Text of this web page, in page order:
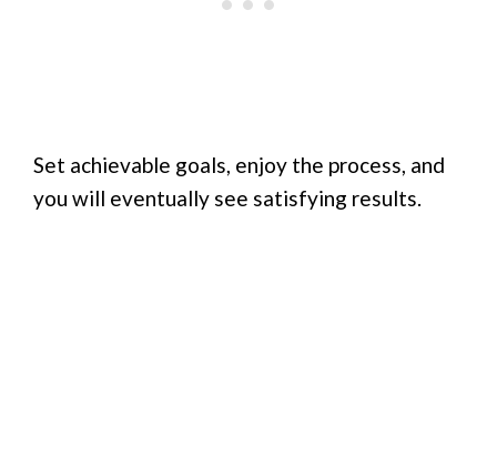
Set achievable goals, enjoy the process, and
you will eventually see satisfying results.